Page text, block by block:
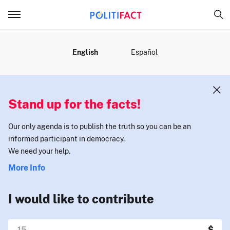
English Español
Stand up for the facts!
Our only agenda is to publish the truth so you can be an
informed participant in democracy.
We need your help.
More Info
I would like to contribute